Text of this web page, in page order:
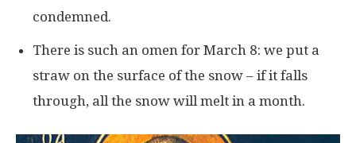
condemned.
There is such an omen for March 8: we put a
straw on the surface of the snow – if it falls
through, all the snow will melt in a month.